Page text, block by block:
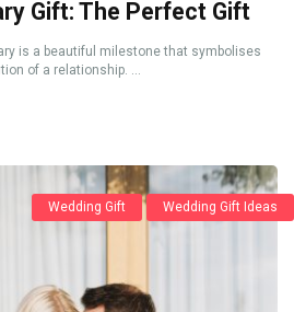
Gift: The Perfect Gift
is a beautiful milestone that symbolises
of a relationship. ...
Wedding Gift Wedding Gift Ideas